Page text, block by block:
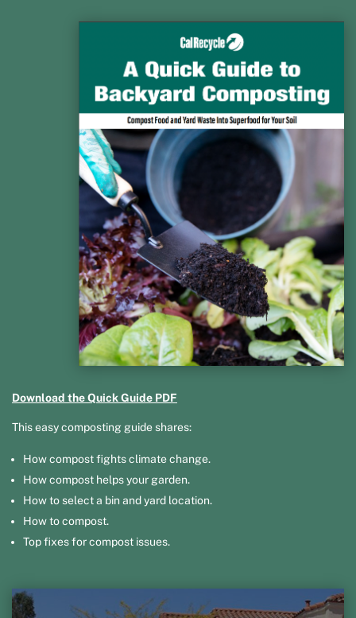
Download the Quick Guide PDF
This easy composting guide shares:
How compost fights climate change.
How compost helps your garden.
How to select a bin and yard location.
How to compost.
Top fixes for compost issues.